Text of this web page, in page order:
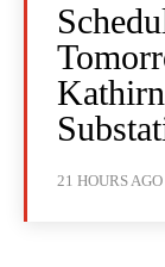
21 HOURS AGO